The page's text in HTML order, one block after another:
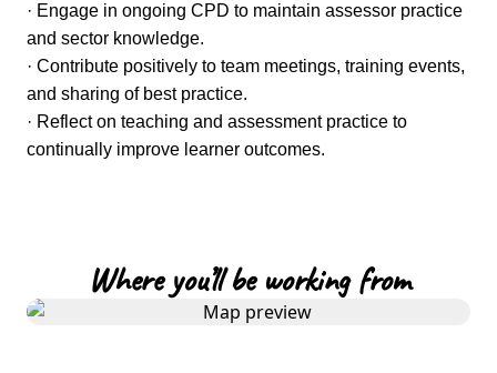
· Engage in ongoing CPD to maintain assessor practice
and sector knowledge.
· Contribute positively to team meetings, training events,
and sharing of best practice.
· Reflect on teaching and assessment practice to
continually improve learner outcomes.
Where you’ll be working from